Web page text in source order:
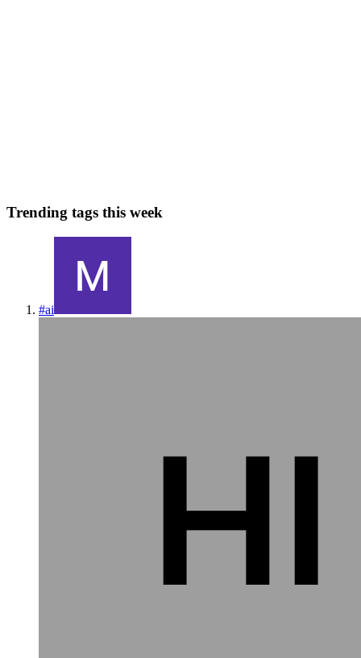
Trending tags this week
#ai